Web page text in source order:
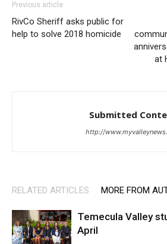
Previous article
RivCo Sheriff asks public for
help to solve 2018 homicide
at
Submitted
http://
RELATED ARTICLES MORE FROM
Temecula Valley
April